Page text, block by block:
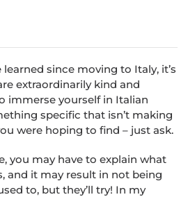
learned since moving to Italy, it’s
extraordinarily kind and
immerse yourself in Italian
specific that isn’t making
were hoping to find – just ask.
you may have to explain what
and it may result in not being
to, but they’ll try! In my